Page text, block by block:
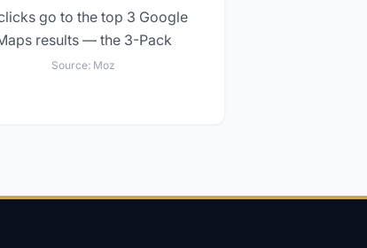
go to the top 3 Google
results — the 3-Pack
Source: Moz